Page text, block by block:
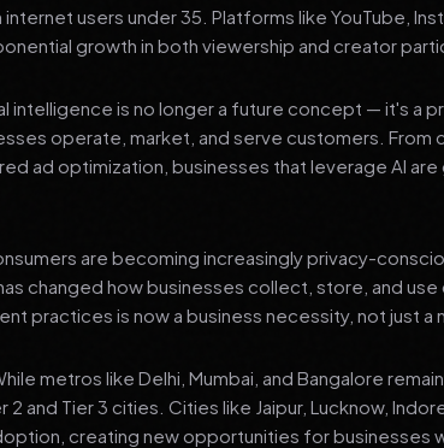
users under 35. Platforms like YouTube,
growth in both viewership and creator
intelligence is no longer a future concept — it's a
operate, market, and serve customers. From
ad optimization, businesses that leverage AI are
are becoming increasingly privacy-
changed how businesses collect, store, and use
practices is now a business necessity, not just a
metros like Delhi, Mumbai, and Bangalore
and Tier 3 cities. Cities like Jaipur, Lucknow,
creating new opportunities for businesses